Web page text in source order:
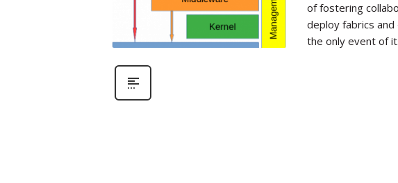
of fostering
deploy fabrics
the only event of